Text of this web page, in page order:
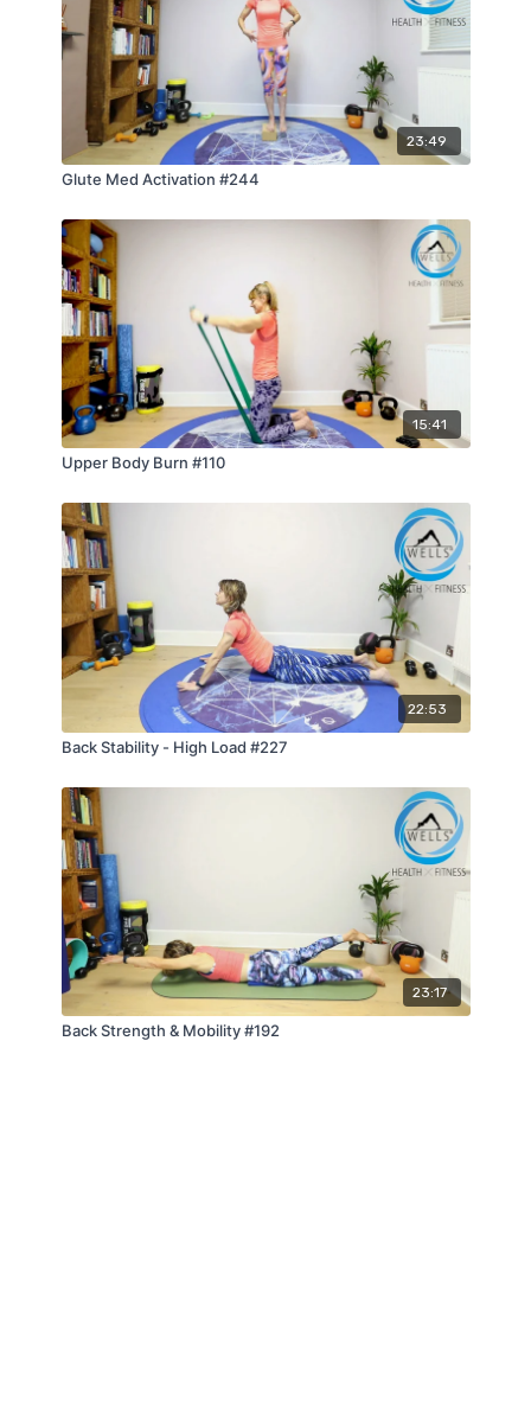
23:49
Glute Med Activation #244
15:41
Upper Body Burn #110
22:53
Back Stability - High Load #227
23:17
Back Strength & Mobility #192